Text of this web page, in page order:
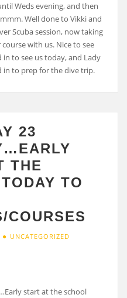
Weds evening, and then
Well done to Vikki and
Scuba session, now taking
with us. Nice to see
to see us today, and Lady
in to prep for the dive trip.
23
THE
TO
COURSES
UNCATEGORIZED
start at the school